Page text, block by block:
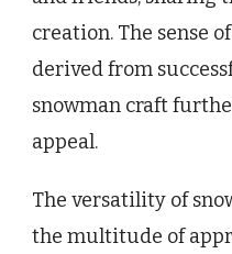
creation. The sense
derived from
snowman craft
appeal.
The versatility of
the multitude of